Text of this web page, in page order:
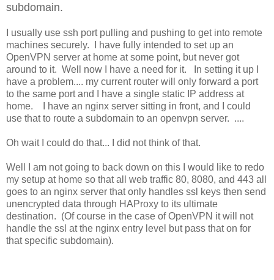
subdomain.
I usually use ssh port pulling and pushing to get into remote
machines securely. I have fully intended to set up an
OpenVPN server at home at some point, but never got
around to it. Well now I have a need for it. In setting it up I
have a problem.... my current router will only forward a port
to the same port and I have a single static IP address at
home. I have an nginx server sitting in front, and I could
use that to route a subdomain to an openvpn server. ....
Oh wait I could do that... I did not think of that.
Well I am not going to back down on this I would like to redo
my setup at home so that all web traffic 80, 8080, and 443 all
goes to an nginx server that only handles ssl keys then send
unencrypted data through HAProxy to its ultimate
destination. (Of course in the case of OpenVPN it will not
handle the ssl at the nginx entry level but pass that on for
that specific subdomain).